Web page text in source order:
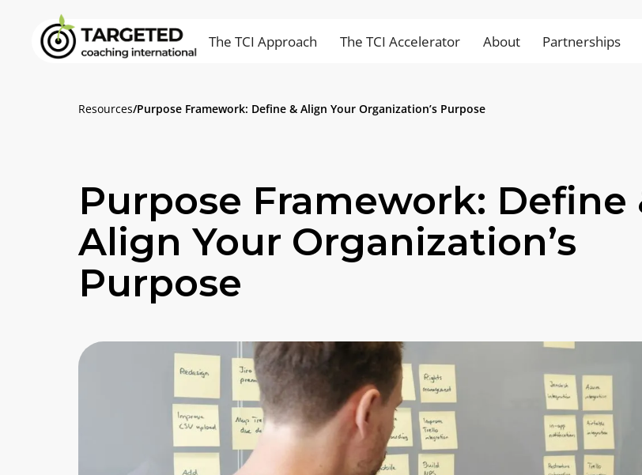
The TCI Approach The TCI Accelerator About Partnerships
Resources/Purpose Framework: Define & Align Your Organization’s Purpose
Purpose Framework: Define
Align Your Organization’s
Purpose